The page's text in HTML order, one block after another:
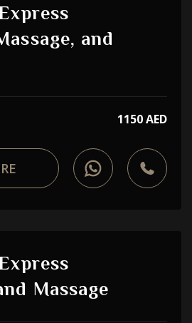
and
1150 AED
Massage